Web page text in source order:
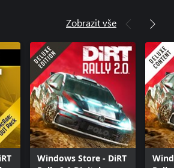
Zobrazit vše
Windows Store - DiRT